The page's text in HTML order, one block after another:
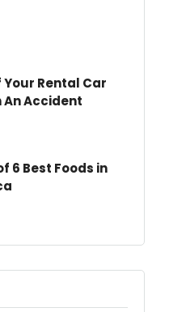
Your Rental Car
An Accident
6 Best Foods in